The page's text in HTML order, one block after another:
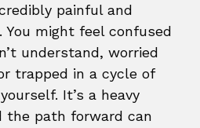
painful and
You might feel confused
understand, worried
trapped in a cycle of
It’s a heavy
the path forward can